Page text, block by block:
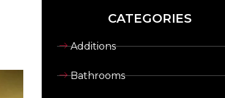
CATEGORIES
Additions
Bathrooms